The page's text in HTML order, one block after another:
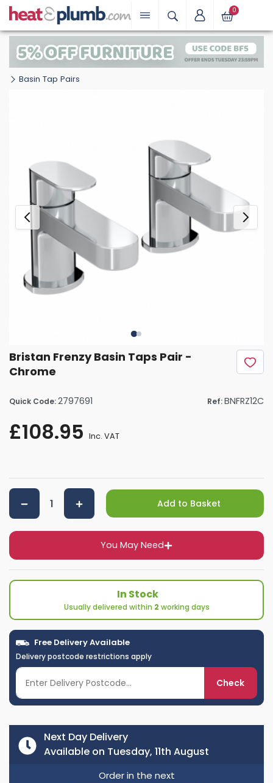
0
Basin Tap Pairs
Bristan Frenzy Basin Taps Pair -
Chrome
Quick Code:2797691 Ref:BNFRZ12C
£108.95 Inc. VAT
You May Need
Add to Basket
In Stock
Usually delivered within 2 working days
Free Delivery Available
Delivery postcode restrictions apply
Check
Next Day Delivery
Available on Tuesday, 11th August
Order in the next